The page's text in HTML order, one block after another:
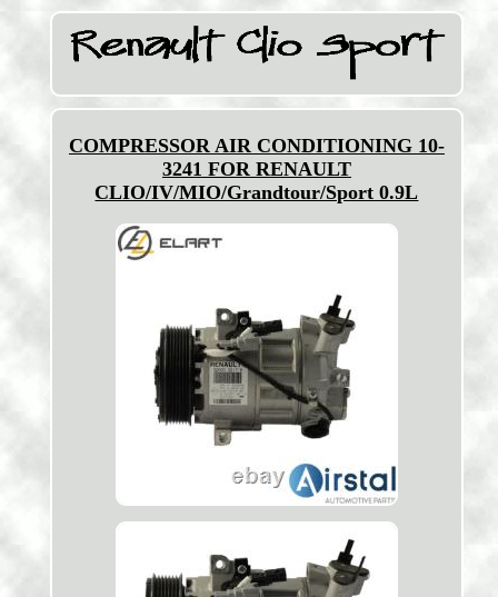
COMPRESSOR AIR CONDITIONING 10-
3241 FOR RENAULT
CLIO/IV/MIO/Grandtour/Sport 0.9L